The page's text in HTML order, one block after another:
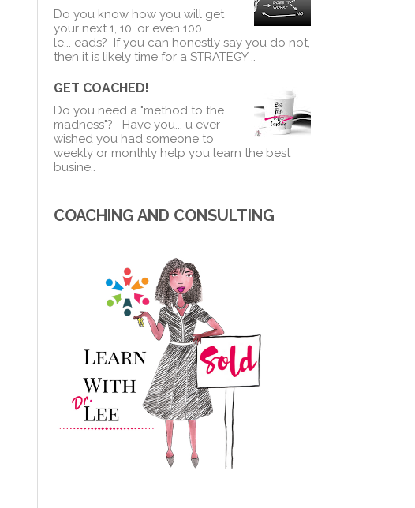
Do you know how you will get
your next 1, 10, or even 100
le
eads? If you can honestly say you do not,
then it is likely time for a STRATEGY ..
GET COACHED!
Do you need a "method to the
madness"? Have you
u ever
wished you had someone to
weekly or monthly help you learn the best
busine..
COACHING AND CONSULTING